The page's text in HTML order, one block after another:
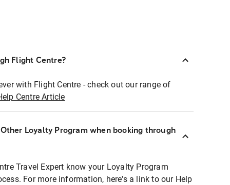
Flight Centre?
with Flight Centre - check out our range of
Centre Article
Loyalty Program when booking through
Travel Expert know your Loyalty Program
For more information, here's a link to our Help